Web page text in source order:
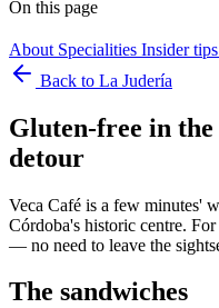
On this page
About Specialities Insider tips
Back to La Judería
Gluten-free in
detour
Veca Café is a few minutes'
Córdoba's historic centre.
— no need to leave the
The sandwiches